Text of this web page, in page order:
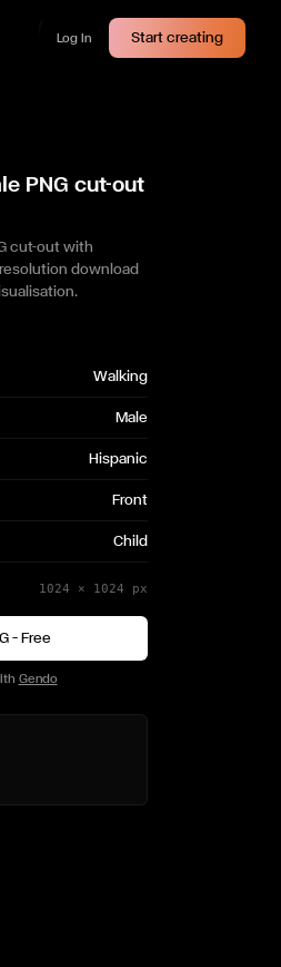
Log In Start creating
PNG cut-out
cut-out with
download
Walking
Male
Hispanic
Front
Child
1024 × 1024 px
— Free
Gendo